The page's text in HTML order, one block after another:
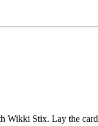
Stix. Lay the